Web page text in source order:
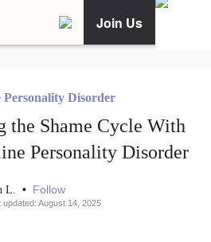
Join Us
Disorder
the Shame Cycle With
Personality Disorder
L. • Follow
updated: August 14, 2025